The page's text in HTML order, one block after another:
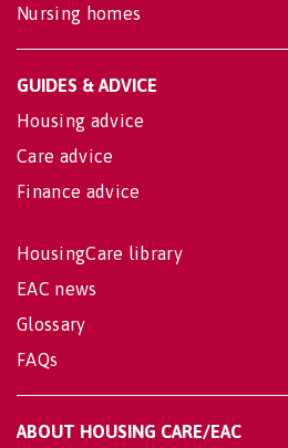
Nursing homes
GUIDES & ADVICE
Housing advice
Care advice
Finance advice
HousingCare library
EAC news
Glossary
FAQs
ABOUT HOUSING CARE/EAC